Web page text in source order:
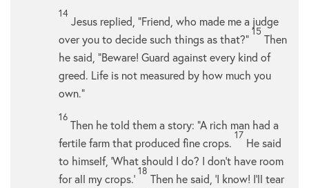
14
Jesus replied, “Friend, who made me a judge
over you to decide such things as that?”
15
Then
he said, “Beware! Guard against every kind of
greed. Life is not measured by how much you
own.”
16
Then he told them a story: “A rich man had a
fertile farm that produced fine crops.
17
He said
to himself, ‘What should I do? I don’t have room
for all my crops.’
18
Then he said, ‘I know! I’ll tear